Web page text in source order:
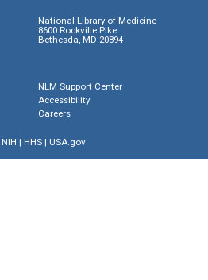
National Library of Medicine
8600 Rockville Pike
Bethesda, MD 20894
NLM Support Center
Accessibility
Careers
NIH | HHS| USA.gov